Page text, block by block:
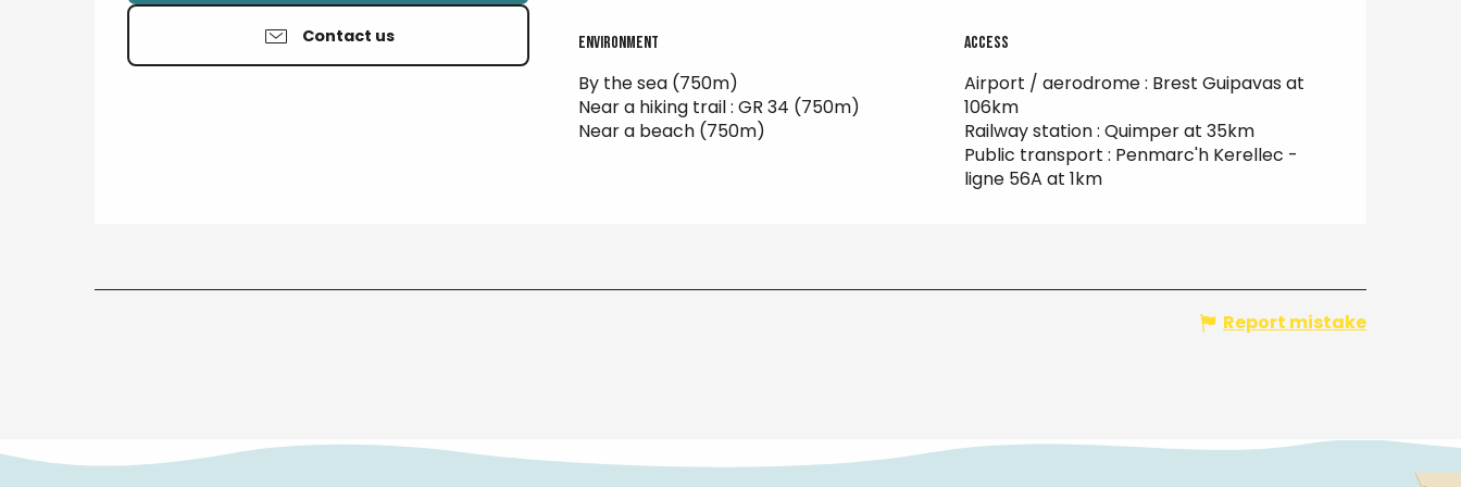
Contact us Environment
Environment
By the sea (750m)
Near a hiking trail : GR 34 (750m)
Near a beach (750m)
Access
Access
Airport / aerodrome : Brest Guipavas at
106km
Railway station : Quimper at 35km
Public transport : Penmarc'h Kerellec -
ligne 56A at 1km
Report mistake